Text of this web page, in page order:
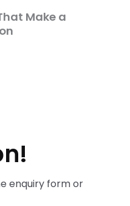
Make a
enquiry form or